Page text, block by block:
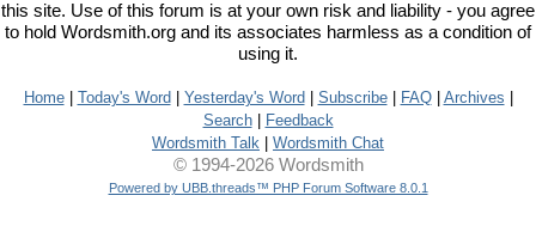
this site. Use of this forum is at your own risk and liability - you agree
to hold Wordsmith.org and its associates harmless as a condition of
using it.
Home| Today's Word Yesterday's Word Subscribe| FAQ| Archives
Search|
Feedback
Wordsmith Talk
Wordsmith Chat
© 1994-2026 Wordsmith
Powered by UBB.threads™ PHP Forum Software 8.0.1